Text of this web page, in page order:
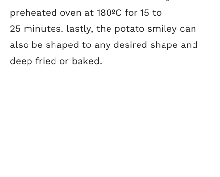
preheated oven at 180ºC for 15 to
25 minutes. lastly, the potato smiley can
also be shaped to any desired shape and
deep fried or baked.